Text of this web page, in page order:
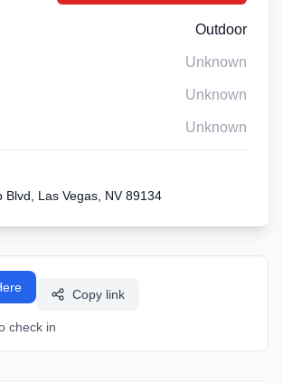
Outdoor
Unknown
Unknown
Unknown
Blvd, Las Vegas, NV 89134
Copy link
check in